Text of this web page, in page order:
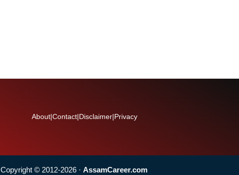
About|Contact|Disclaimer|Privacy
Copyright © 2012-2026 · AssamCareer.com